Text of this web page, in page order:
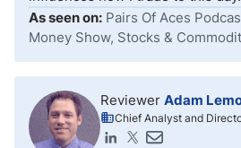
As seen on: Pairs Of Aces
Money Show, Stocks &
Reviewer Adam
Chief Analyst and